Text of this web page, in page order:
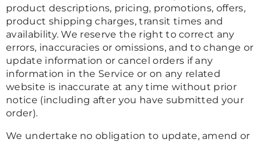
product descriptions, pricing, promotions, offers,
product shipping charges, transit times and
availability. We reserve the right to correct any
errors, inaccuracies or omissions, and to change or
update information or cancel orders if any
information in the Service or on any related
website is inaccurate at any time without prior
notice (including after you have submitted your
order).
We undertake no obligation to update, amend or